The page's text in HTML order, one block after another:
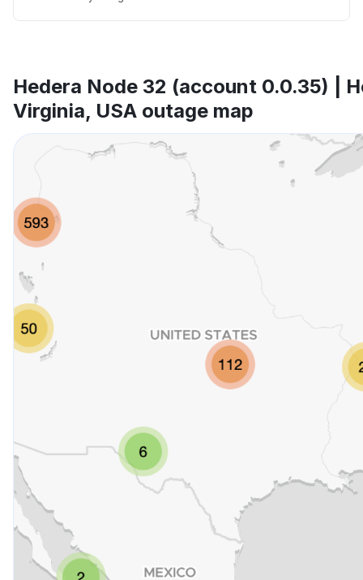
Hedera Node 32 (account 0.0.35) |
Virginia, USA outage map